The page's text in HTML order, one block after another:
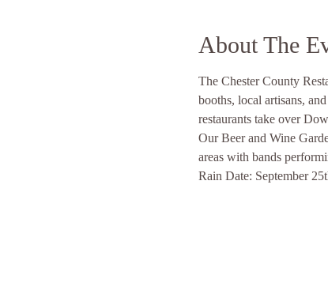
About The
The Chester County
booths, local artisans,
restaurants take over
Our Beer and Wine
areas with bands
Rain Date: September